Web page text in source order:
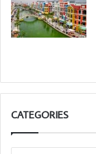
CATEGORIES